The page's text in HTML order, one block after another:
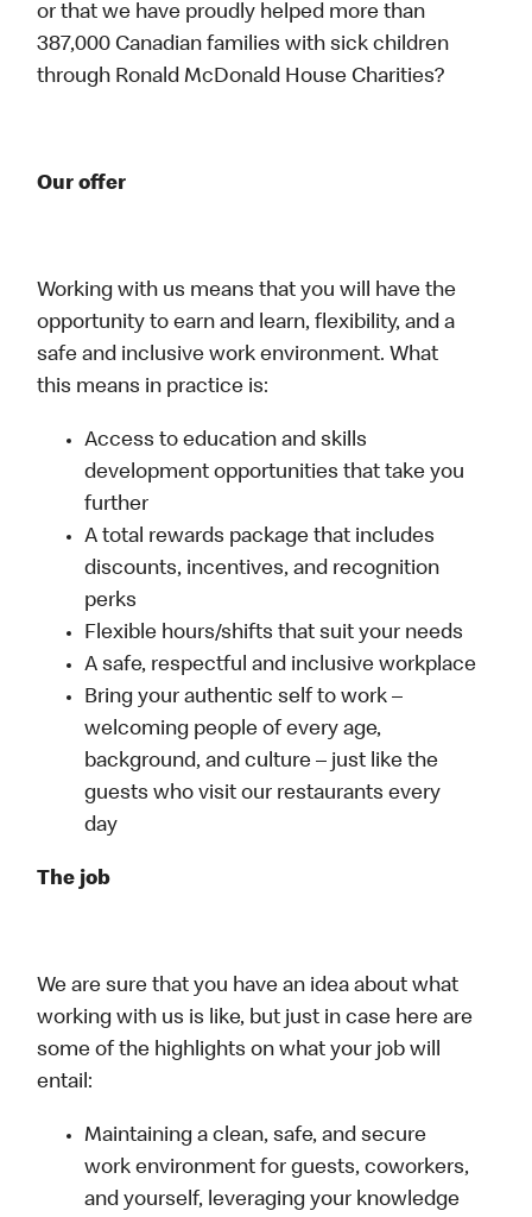
or that we have proudly helped more than
387,000 Canadian families with sick children
through Ronald McDonald House Charities?
Our offer
Working with us means that you will have the
opportunity to earn and learn, flexibility, and a
safe and inclusive work environment. What
this means in practice is:
Access to education and skills
development opportunities that take you
further
A total rewards package that includes
discounts, incentives, and recognition
perks
Flexible hours/shifts that suit your needs
A safe, respectful and inclusive workplace
Bring your authentic self to work –
welcoming people of every age,
background, and culture – just like the
guests who visit our restaurants every
day
The job
We are sure that you have an idea about what
working with us is like, but just in case here are
some of the highlights on what your job will
entail:
Maintaining a clean, safe, and secure
work environment for guests, coworkers,
and yourself, leveraging your knowledge